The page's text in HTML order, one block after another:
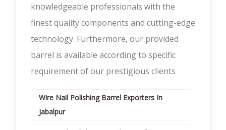
knowledgeable professionals with the
finest quality components and cutting-edge
technology. Furthermore, our provided
barrel is available according to specific
requirement of our prestigious clients
Wire Nail Polishing Barrel Exporters In
Jabalpur